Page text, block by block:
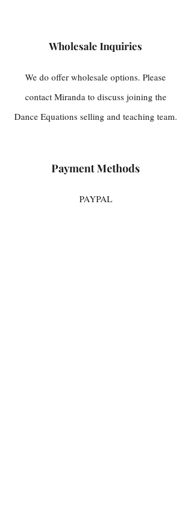
Wholesale Inquiries
We do offer wholesale options. Please
contact Miranda to discuss joining the
Dance Equations selling and teaching team.
Payment Methods
PAYPAL